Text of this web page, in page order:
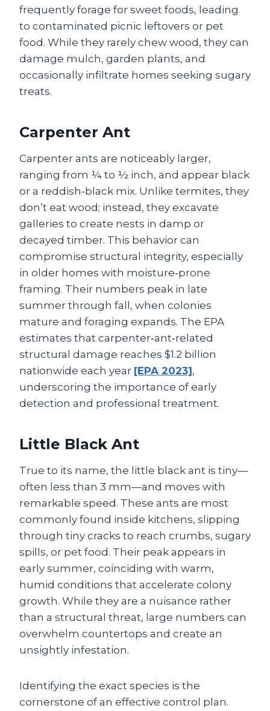
frequently forage for sweet foods, leading
to contaminated picnic leftovers or pet
food. While they rarely chew wood, they can
damage mulch, garden plants, and
occasionally infiltrate homes seeking sugary
treats.
Carpenter Ant
Carpenter ants are noticeably larger,
ranging from ¼ to ½ inch, and appear black
or a reddish‑black mix. Unlike termites, they
don’t eat wood; instead, they excavate
galleries to create nests in damp or
decayed timber. This behavior can
compromise structural integrity, especially
in older homes with moisture‑prone
framing. Their numbers peak in late
summer through fall, when colonies
mature and foraging expands. The EPA
estimates that carpenter‑ant‑related
structural damage reaches $1.2 billion
nationwide each year [EPA 2023],
underscoring the importance of early
detection and professional treatment.
Little Black Ant
True to its name, the little black ant is tiny—
often less than 3 mm—and moves with
remarkable speed. These ants are most
commonly found inside kitchens, slipping
through tiny cracks to reach crumbs, sugary
spills, or pet food. Their peak appears in
early summer, coinciding with warm,
humid conditions that accelerate colony
growth. While they are a nuisance rather
than a structural threat, large numbers can
overwhelm countertops and create an
unsightly infestation.
Identifying the exact species is the
cornerstone of an effective control plan.